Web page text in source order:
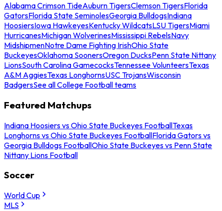
Alabama Crimson TideAuburn TigersClemson TigersFlorida
GatorsFlorida State SeminolesGeorgia BulldogsIndiana
HoosiersIowa HawkeyesKentucky WildcatsLSU TigersMiami
HurricanesMichigan WolverinesMississippi RebelsNavy
MidshipmenNotre Dame Fighting IrishOhio State
BuckeyesOklahoma SoonersOregon DucksPenn State Nittany
LionsSouth Carolina GamecocksTennessee VolunteersTexas
A&M AggiesTexas LonghornsUSC TrojansWisconsin
BadgersSee all College Football teams
Featured Matchups
Indiana Hoosiers vs Ohio State Buckeyes FootballTexas
Longhorns vs Ohio State Buckeyes FootballFlorida Gators vs
Georgia Bulldogs FootballOhio State Buckeyes vs Penn State
Nittany Lions Football
Soccer
World Cup
MLS